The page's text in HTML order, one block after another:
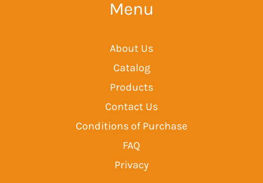
Menu
About Us
Catalog
Products
Contact Us
Conditions of Purchase
FAQ
Privacy